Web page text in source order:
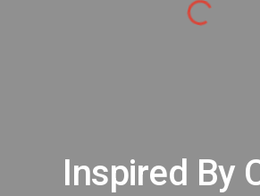
Inspired By